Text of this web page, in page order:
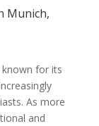
Munich,
for its
As more
and